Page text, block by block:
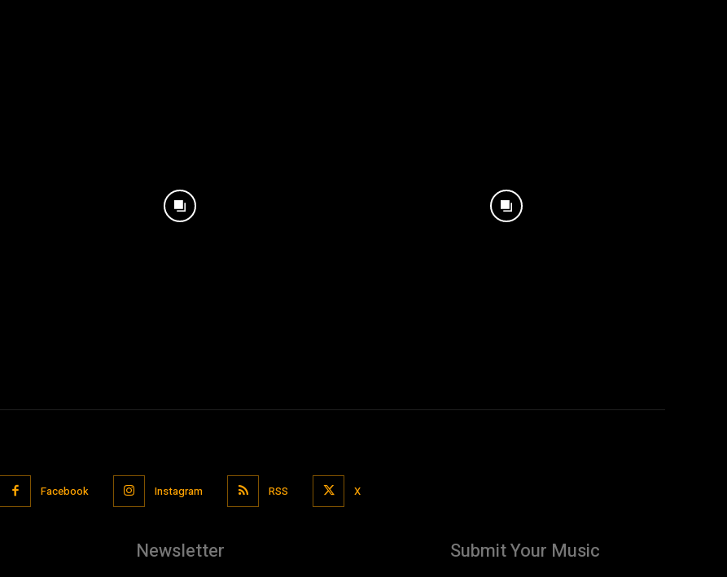
Facebook Instagram RSS X
Newsletter Submit Your Music